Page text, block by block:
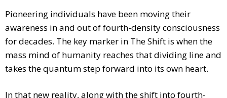
Pioneering individuals have been moving their
awareness in and out of fourth-density consciousness
for decades. The key marker in The Shift is when the
mass mind of humanity reaches that dividing line and
takes the quantum step forward into its own heart.
In that new reality, along with the shift into fourth-